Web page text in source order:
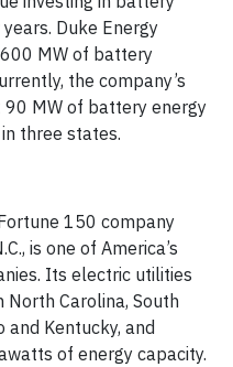
Duke Energy
MW of battery
the company’s
MW of battery energy
three states.
150 company
is one of America’s
Its electric utilities
Carolina, South
and Kentucky, and
of energy capacity.